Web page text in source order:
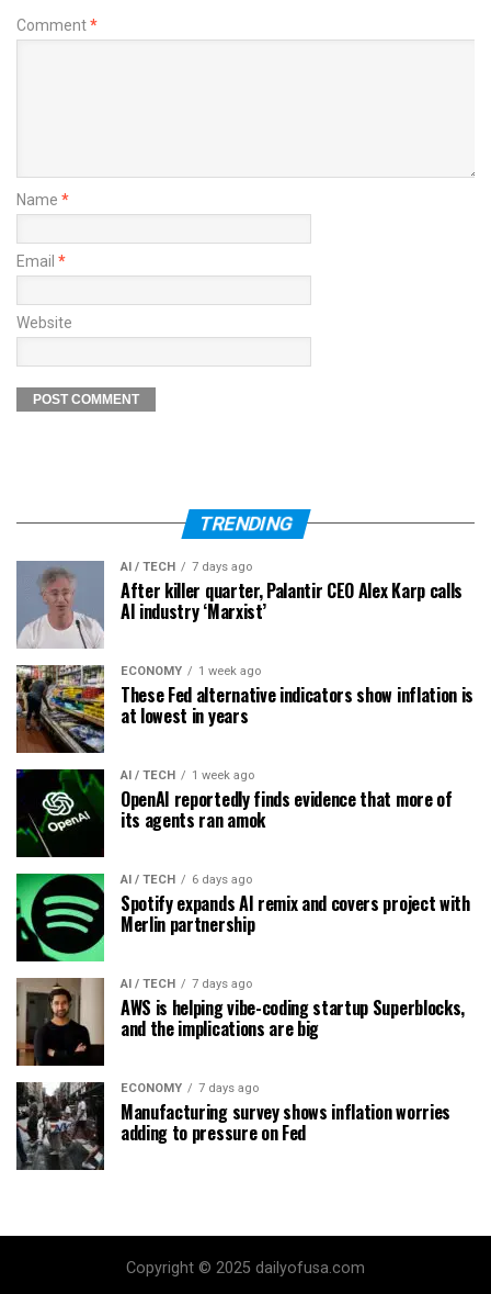
Comment*
Name *
Email *
Website
TRENDING
AI / TECH 7 days ago
After killer quarter, Palantir CEO Alex Karp calls
AI industry ‘Marxist’
ECONOMY 1 week ago
These Fed alternative indicators show inflation is
at lowest in years
AI / TECH 1 week ago
OpenAI reportedly finds evidence that more of
its agents ran amok
AI / TECH 6 days ago
Spotify expands AI remix and covers project with
Merlin partnership
AI / TECH 7 days ago
AWS is helping vibe-coding startup Superblocks,
and the implications are big
ECONOMY 7 days ago
Manufacturing survey shows inflation worries
adding to pressure on Fed
Copyright © 2025 dailyofusa.com